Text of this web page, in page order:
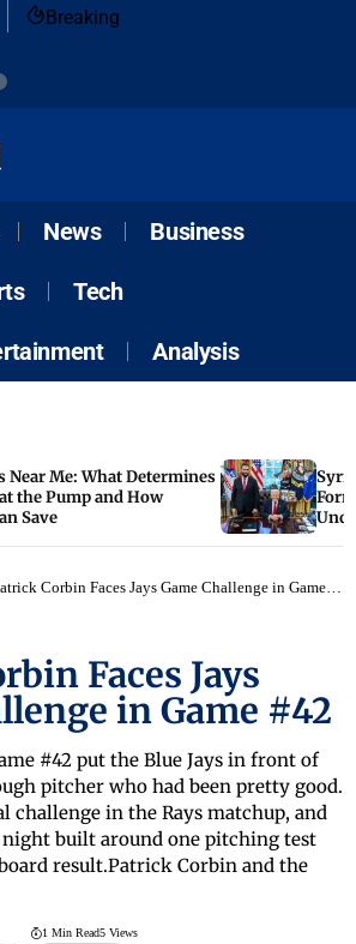
Breaking
News Business
Tech
Analysis
Near Me: What Determines
the Pump and How
Save
Corbin Faces Jays Game Challenge in Game #42
Faces Jays
in Game #42
#42 put the Blue Jays in front of
pitcher who had been pretty good.
challenge in the Rays matchup, and
built around one pitching test
result.Patrick Corbin and the
1 Min Read5 Views